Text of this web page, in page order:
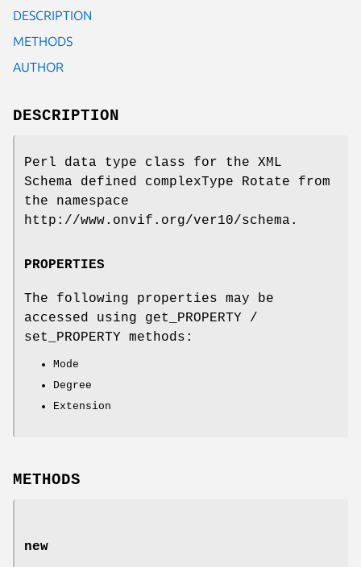
DESCRIPTION
METHODS
AUTHOR
DESCRIPTION
Perl data type class for the XML
Schema defined complexType Rotate from
the namespace
http://www.onvif.org/ver10/schema.
PROPERTIES
The following properties may be
accessed using get_PROPERTY /
set_PROPERTY methods:
Mode
Degree
Extension
METHODS
new